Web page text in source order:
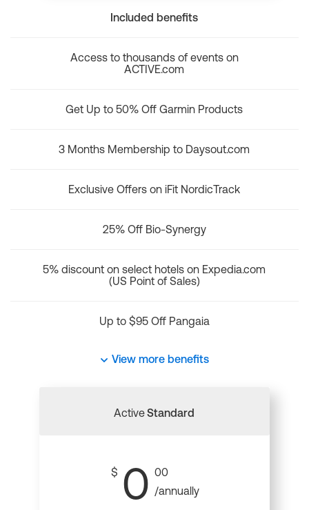
Included benefits
Access to thousands of events on
ACTIVE.com
Get Up to 50% Off Garmin Products
3 Months Membership to Daysout.com
Exclusive Offers on iFit NordicTrack
25% Off Bio-Synergy
5% discount on select hotels on Expedia.com
(US Point of Sales)
Up to $95 Off Pangaia
View more benefits
ActiveStandard
$ 0 00
/annually